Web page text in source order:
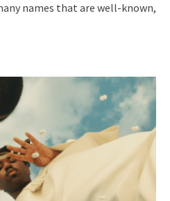
names that are well-known,